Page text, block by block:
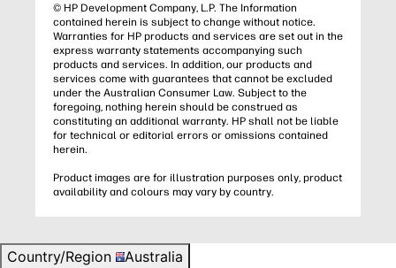
© HP Development Company, L.P. The Information
contained herein is subject to change without notice.
Warranties for HP products and services are set out in the
express warranty statements accompanying such
products and services. In addition, our products and
services come with guarantees that cannot be excluded
under the Australian Consumer Law. Subject to the
foregoing, nothing herein should be construed as
constituting an additional warranty. HP shall not be liable
for technical or editorial errors or omissions contained
herein.
Product images are for illustration purposes only, product
availability and colours may vary by country.
Country/Region
Australia